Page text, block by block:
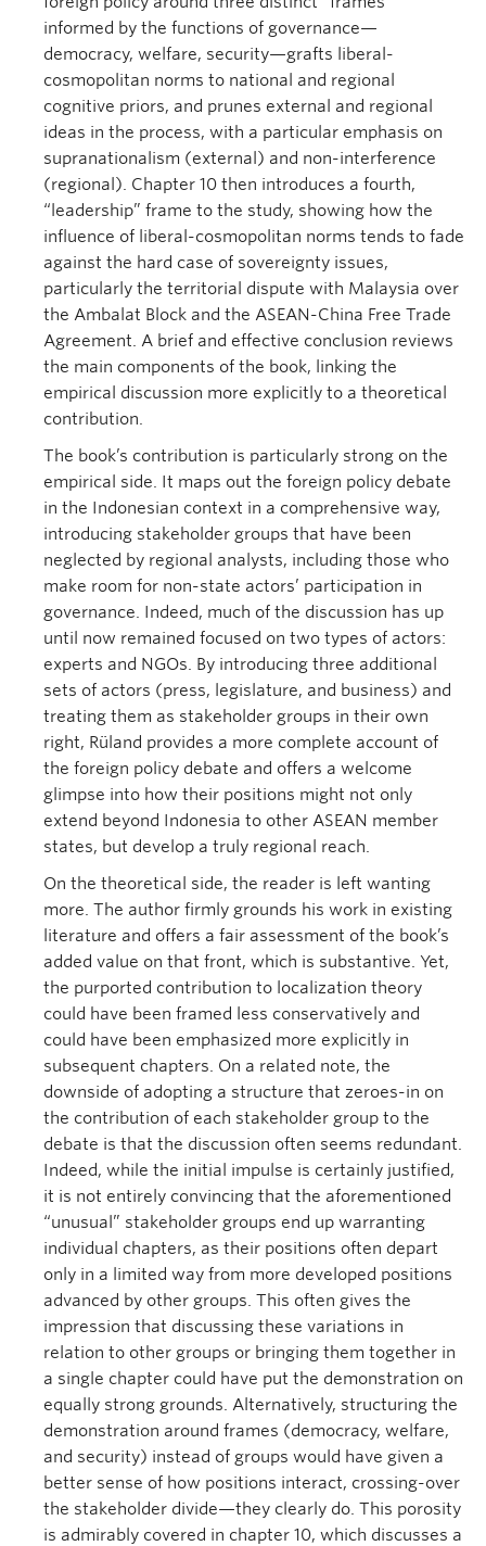
informed by the functions of governance—
democracy, welfare, security—grafts liberal-
cosmopolitan norms to national and regional
cognitive priors, and prunes external and regional
ideas in the process, with a particular emphasis on
supranationalism (external) and non-interference
(regional). Chapter 10 then introduces a fourth,
“leadership” frame to the study, showing how the
influence of liberal-cosmopolitan norms tends to fade
against the hard case of sovereignty issues,
particularly the territorial dispute with Malaysia over
the Ambalat Block and the ASEAN-China Free Trade
Agreement. A brief and effective conclusion reviews
the main components of the book, linking the
empirical discussion more explicitly to a theoretical
contribution.
The book’s contribution is particularly strong on the
empirical side. It maps out the foreign policy debate
in the Indonesian context in a comprehensive way,
introducing stakeholder groups that have been
neglected by regional analysts, including those who
make room for non-state actors’ participation in
governance. Indeed, much of the discussion has up
until now remained focused on two types of actors:
experts and NGOs. By introducing three additional
sets of actors (press, legislature, and business) and
treating them as stakeholder groups in their own
right, Rüland provides a more complete account of
the foreign policy debate and offers a welcome
glimpse into how their positions might not only
extend beyond Indonesia to other ASEAN member
states, but develop a truly regional reach.
On the theoretical side, the reader is left wanting
more. The author firmly grounds his work in existing
literature and offers a fair assessment of the book’s
added value on that front, which is substantive. Yet,
the purported contribution to localization theory
could have been framed less conservatively and
could have been emphasized more explicitly in
subsequent chapters. On a related note, the
downside of adopting a structure that zeroes-in on
the contribution of each stakeholder group to the
debate is that the discussion often seems redundant.
Indeed, while the initial impulse is certainly justified,
it is not entirely convincing that the aforementioned
“unusual” stakeholder groups end up warranting
individual chapters, as their positions often depart
only in a limited way from more developed positions
advanced by other groups. This often gives the
impression that discussing these variations in
relation to other groups or bringing them together in
a single chapter could have put the demonstration on
equally strong grounds. Alternatively, structuring the
demonstration around frames (democracy, welfare,
and security) instead of groups would have given a
better sense of how positions interact, crossing-over
the stakeholder divide—they clearly do. This porosity
is admirably covered in chapter 10, which discusses a